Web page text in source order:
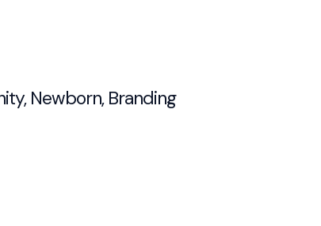
Newborn, Branding